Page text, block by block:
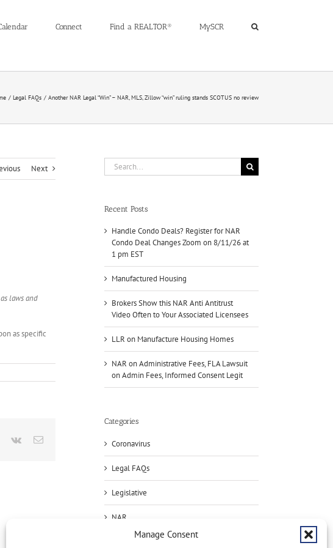
Manage Consent
Connect Find a REALTOR® MySCR
Legal FAQs Another NAR Legal “Win” – NAR, MLS, Zillow “win” ruling stands SCOTUS no review
Next
laws and
as specific
Pinterest
Vk Email
Handle
Condo
Deals?
Search
for:
Recent Posts
Handle Condo Deals? Register for NAR
Condo Deal Changes Zoom on 8/11/26 at
1 pm EST
Manufactured Housing
Brokers Show this NAR Anti Antitrust
Video Often to Your Associated Licensees
LLR on Manufacture Housing Homes
NAR on Administrative Fees, FLA Lawsuit
on Admin Fees, Informed Consent Legit
Categories
Coronavirus
Legal FAQs
Legislative
NAR